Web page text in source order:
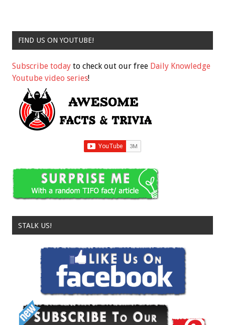
FIND US ON YOUTUBE!
Subscribe today to check out our free Daily Knowledge
Youtube video series!
STALK US!